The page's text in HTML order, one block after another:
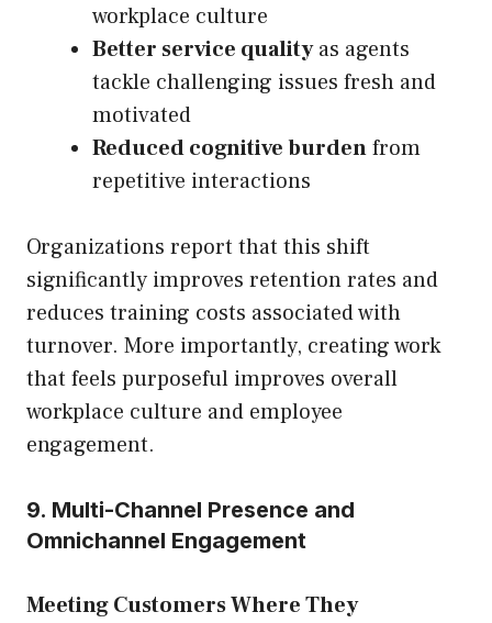
workplace culture
Better service qualityas agents
tackle challenging issues fresh and
motivated
Reduced cognitive burdenfrom
repetitive interactions
Organizations report that this shift
significantly improves retention rates and
reduces training costs associated with
turnover. More importantly, creating work
that feels purposeful improves overall
workplace culture and employee
engagement.
9. Multi-Channel Presence and
Omnichannel Engagement
Meeting Customers Where They